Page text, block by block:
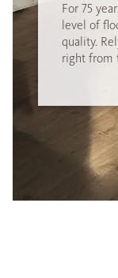
For 75
level of
quality.
right from